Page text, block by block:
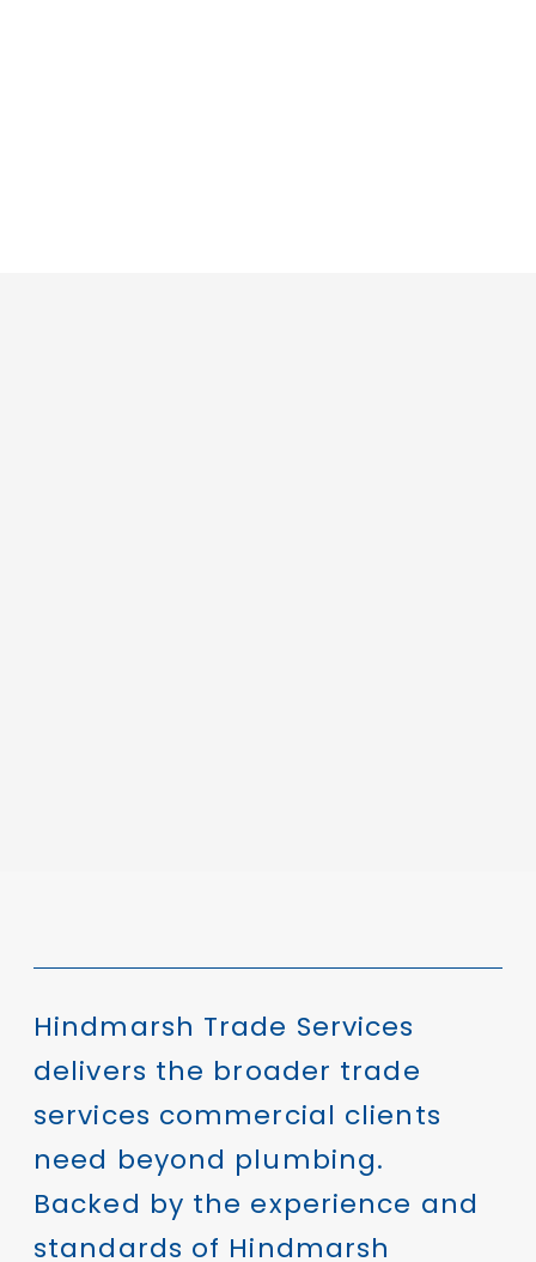
Hindmarsh Trade Services
delivers the broader trade
services commercial clients
need beyond plumbing.
Backed by the experience and
standards of Hindmarsh